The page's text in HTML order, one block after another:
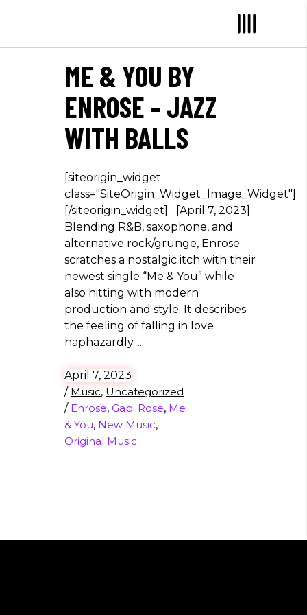
ME & YOU BY
ENROSE – JAZZ
WITH BALLS
[siteorigin_widget
class="SiteOrigin_Widget_Image_Widget"]
[/siteorigin_widget] [April 7, 2023]
Blending R&B, saxophone, and
alternative rock/grunge, Enrose
scratches a nostalgic itch with their
newest single “Me & You” while
also hitting with modern
production and style. It describes
the feeling of falling in love
haphazardly.
April 7, 2023
/ Music, Uncategorized
/ Enrose, Gabi Rose, Me
& You, New Music,
Original Music